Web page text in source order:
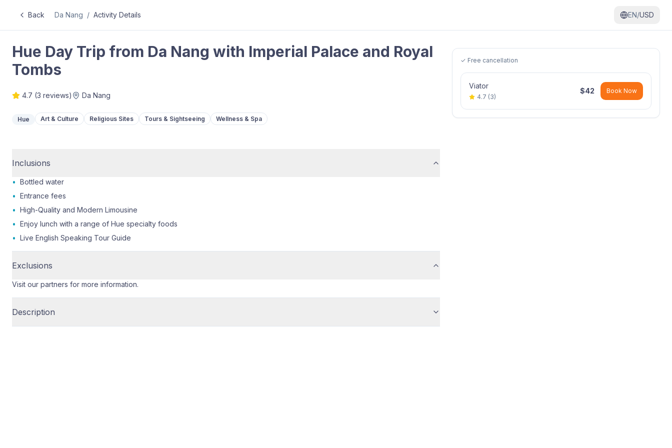
Back Da Nang / Activity Details EN/USD
Hue Day Trip from Da Nang with Imperial Palace and Royal
Tombs
4.7 (3 reviews) Da Nang
Hue Art & Culture Religious Sites Tours & Sightseeing Wellness & Spa
Inclusions
• Bottled water
• Entrance fees
• High-Quality and Modern Limousine
• Enjoy lunch with a range of Hue specialty foods
• Live English Speaking Tour Guide
Exclusions
Visit our partners for more information.
Description
✓ Free cancellation
Viator
4.7 (3)
$42 Book Now